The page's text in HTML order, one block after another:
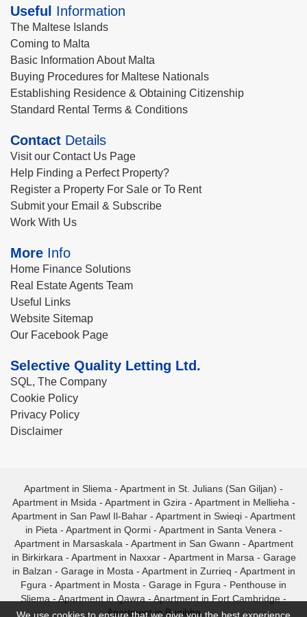
Useful Information
The Maltese Islands
Coming to Malta
Basic Information About Malta
Buying Procedures for Maltese Nationals
Establishing Residence & Obtaining Citizenship
Standard Rental Terms & Conditions
Contact Details
Visit our Contact Us Page
Help Finding a Perfect Property?
Register a Property For Sale or To Rent
Submit your Email & Subscribe
Work With Us
More Info
Home Finance Solutions
Real Estate Agents Team
Useful Links
Website Sitemap
Our Facebook Page
Selective Quality Letting Ltd.
SQL, The Company
Cookie Policy
Privacy Policy
Disclaimer
Apartment in Sliema - Apartment in St. Julians (San Giljan) -
Apartment in Msida - Apartment in Gzira - Apartment in Mellieha -
Apartment in San Pawl Il-Bahar - Apartment in Swieqi - Apartment
in Pieta - Apartment in Qormi- Apartment in Santa Venera -
Apartment in Marsaskala - Apartment in San Gwann - Apartment
in Birkirkara - Apartment in Naxxar- Apartment in Marsa - Garage
in Balzan - Garage in Mosta - Apartment in Zurrieq - Apartment in
Fgura - Apartment in Mosta - Garage in Fgura - Penthouse in
Sliema - Apartment in Qawra - Apartment in Fort Cambridge -
Apartment in Bugibba